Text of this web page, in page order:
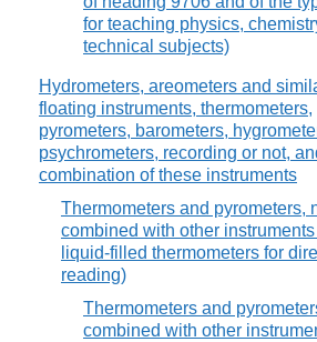
for teaching physics,
technical subjects)
Hydrometers, areometers and
floating instruments, thermometers,
pyrometers, barometers,
psychrometers, recording or not,
combination of these instruments
Thermometers and pyrometers,
combined with other
liquid-filled thermometers for
reading)
Thermometers and
combined with other